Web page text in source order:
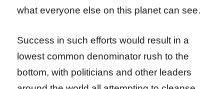
what everyone else on this planet can see.
Success in such efforts would result in a
lowest common denominator rush to the
bottom, with politicians and other leaders